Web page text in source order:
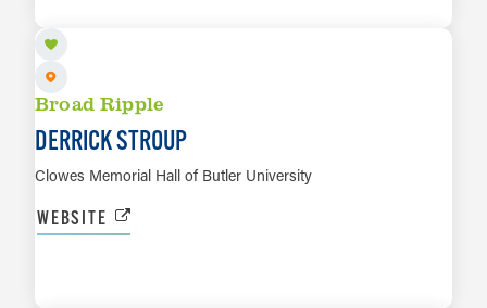
Broad Ripple
DERRICK STROUP
Clowes Memorial Hall of Butler University
WEBSITE